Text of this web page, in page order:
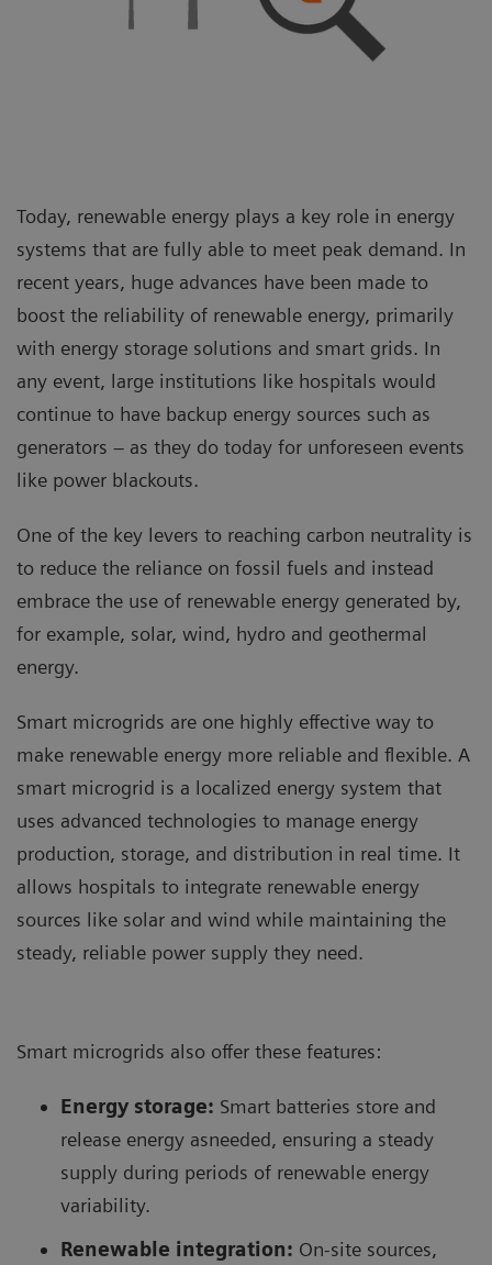
Today, renewable energy plays a key role in energy
systems that are fully able to meet peak demand. In
recent years, huge advances have been made to
boost the reliability of renewable energy, primarily
with energy storage solutions and smart grids. In
any event, large institutions like hospitals would
continue to have backup energy sources such as
generators – as they do today for unforeseen events
like power blackouts.
One of the key levers to reaching carbon neutrality is
to reduce the reliance on fossil fuels and instead
embrace the use of renewable energy generated by,
for example, solar, wind, hydro and geothermal
energy.
Smart microgrids are one highly effective way to
make renewable energy more reliable and flexible. A
smart microgrid is a localized energy system that
uses advanced technologies to manage energy
production, storage, and distribution in real time. It
allows hospitals to integrate renewable energy
sources like solar and wind while maintaining the
steady, reliable power supply they need.
Smart microgrids also offer these features:
Energy storage: Smart batteries store and
release energy asneeded, ensuring a steady
supply during periods of renewable energy
variability.
Renewable integration: On-site sources,